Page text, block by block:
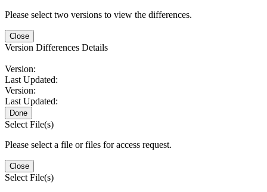
Please select two versions to view the differences.
Close
Version Differences Details
Version:
Last Updated:
Version:
Last Updated:
Done
Select File(s)
Please select a file or files for access request.
Close
Select File(s)